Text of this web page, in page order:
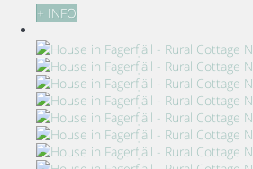
+ INFO